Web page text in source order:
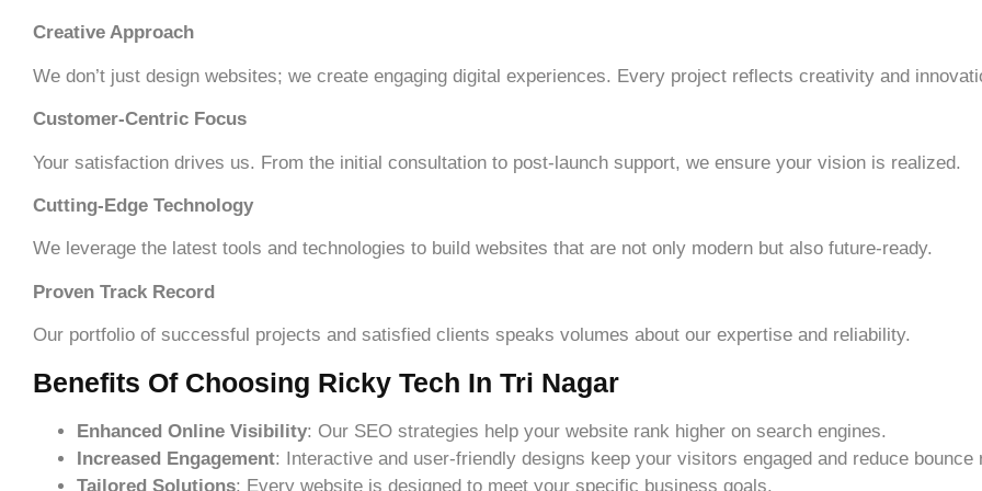
Creative Approach
We don’t just design websites; we create engaging digital experiences. Every project reflects creativity and
Customer-Centric Focus
Your satisfaction drives us. From the initial consultation to post-launch support, we ensure your vision is realized.
Cutting-Edge Technology
We leverage the latest tools and technologies to build websites that are not only modern but also future-ready.
Proven Track Record
Our portfolio of successful projects and satisfied clients speaks volumes about our expertise and reliability.
Benefits Of Choosing Ricky Tech In Tri Nagar
Enhanced Online Visibility: Our SEO strategies help your website rank higher on search engines.
Increased Engagement: Interactive and user-friendly designs keep your visitors engaged and reduce bounce
Tailored Solutions: Every website is designed to meet your specific business goals.